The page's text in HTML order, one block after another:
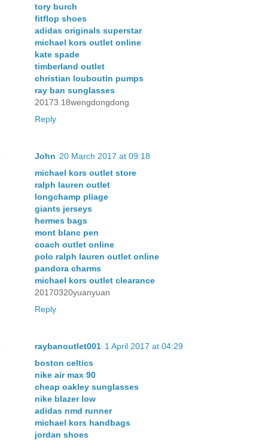
tory burch
fitflop shoes
adidas originals superstar
michael kors outlet online
kate spade
timberland outlet
christian louboutin pumps
ray ban sunglasses
20173.18wengdongdong
Reply
John 20 March 2017 at 09:18
michael kors outlet store
ralph lauren outlet
longchamp pliage
giants jerseys
hermes bags
mont blanc pen
coach outlet online
polo ralph lauren outlet online
pandora charms
michael kors outlet clearance
20170320yuanyuan
Reply
raybanoutlet001 1 April 2017 at 04:29
boston celtics
nike air max 90
cheap oakley sunglasses
nike blazer low
adidas nmd runner
michael kors handbags
jordan shoes